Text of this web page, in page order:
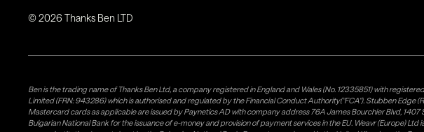
©2026 Thanks Ben LTD
Ben is the trading name of Thanks Ben Ltd, a company registered in England and Wales (No. 12335851) with
Limited (FRN: 943286) which is authorised and regulated by the Financial Conduct Authority("FCA"). Stubben
Mastercard cards as applicable are issued by Paynetics AD with company address 76A James Bourchier Blvd,
Bulgarian National Bank for the issuance of e-money and provision of payment services in the EU. Weavr (Europe)